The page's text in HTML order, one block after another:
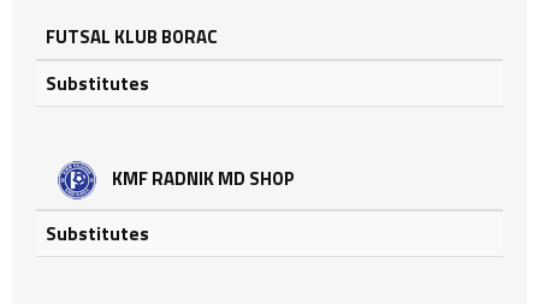
FUTSAL KLUB BORAC
Substitutes
KMF RADNIK MD SHOP
Substitutes